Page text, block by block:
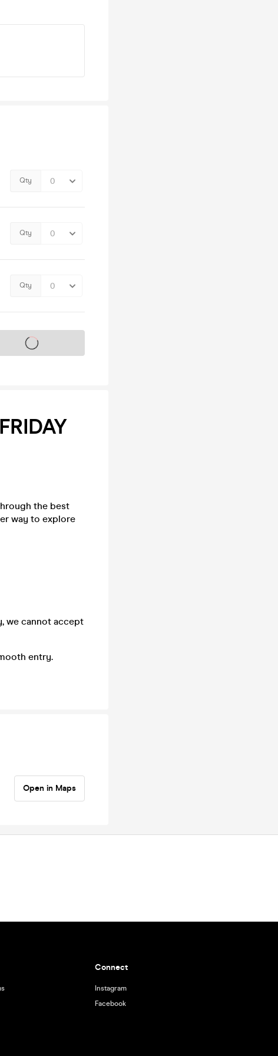
Qty
Qty
Qty
on sale soon
the best
way to explore
we cannot accept
entry.
Open in Maps
Connect
Instagram
Facebook